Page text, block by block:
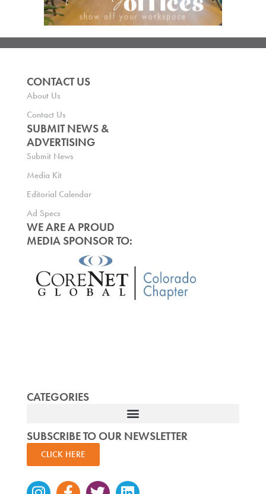
CONTACT US
About Us
Contact Us
SUBMIT NEWS &
ADVERTISING
Submit News
Media Kit
Editorial Calendar
Ad Specs
WE ARE A PROUD
MEDIA SPONSOR TO:
CATEGORIES
SUBSCRIBE TO OUR NEWSLETTER
CLICK HERE
Instagram
Facebook-
TwitterLinkedin